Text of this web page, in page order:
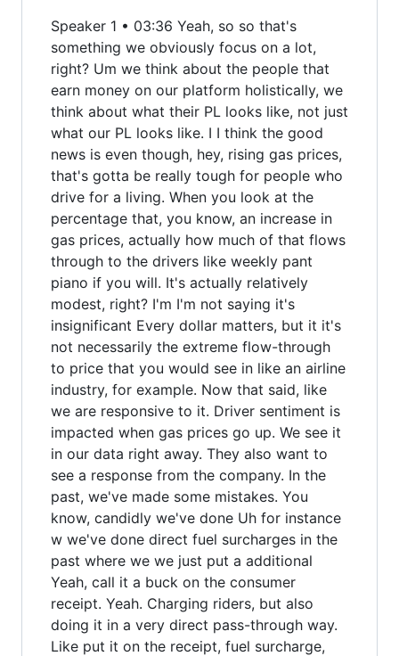
Speaker 1 • 03:36 Yeah, so so that's
something we obviously focus on a lot,
right? Um we think about the people that
earn money on our platform holistically, we
think about what their PL looks like, not just
what our PL looks like. I I think the good
news is even though, hey, rising gas prices,
that's gotta be really tough for people who
drive for a living. When you look at the
percentage that, you know, an increase in
gas prices, actually how much of that flows
through to the drivers like weekly pant
piano if you will. It's actually relatively
modest, right? I'm I'm not saying it's
insignificant Every dollar matters, but it it's
not necessarily the extreme flow-through
to price that you would see in like an airline
industry, for example. Now that said, like
we are responsive to it. Driver sentiment is
impacted when gas prices go up. We see it
in our data right away. They also want to
see a response from the company. In the
past, we've made some mistakes. You
know, candidly we've done Uh for instance
w we've done direct fuel surcharges in the
past where we we just put a additional
Yeah, call it a buck on the consumer
receipt. Yeah. Charging riders, but also
doing it in a very direct pass-through way.
Like put it on the receipt, fuel surcharge,